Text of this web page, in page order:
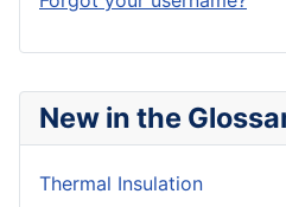
New in the
Thermal Insulation